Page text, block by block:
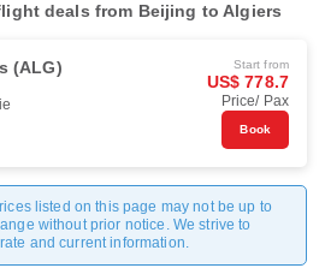
deals from Beijing to Algiers
(ALG) Start from
US$ 778.7
Price/ Pax
Book
listed on this page may not be up to
without prior notice. We strive to
and current information.